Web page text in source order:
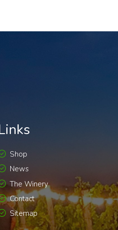
Shop
News
The Winery
Contact
Sitemap